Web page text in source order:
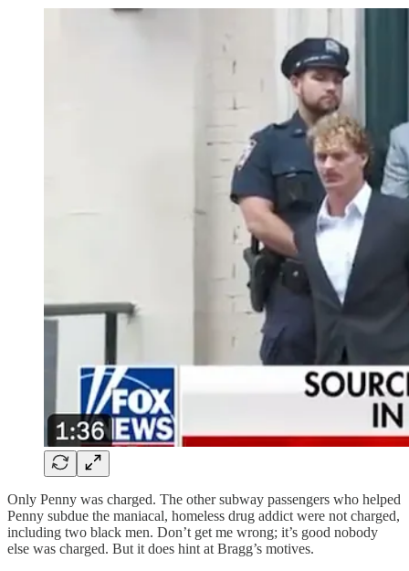
Only Penny was charged. The other subway passengers who helped
Penny subdue the maniacal, homeless drug addict were not charged,
including two black men. Don’t get me wrong; it’s good nobody
else was charged. But it does hint at Bragg’s motives.